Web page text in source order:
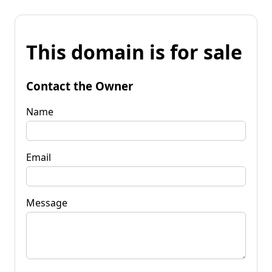
This domain is for sale
Contact the Owner
Name
Email
Message